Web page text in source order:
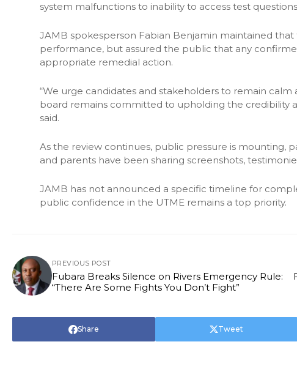
system malfunctions to inability to access test
JAMB spokesperson Fabian Benjamin maintained
performance, but assured the public that any
appropriate remedial action.
“We urge candidates and stakeholders to remain
board remains committed to upholding the credibility
said.
As the review continues, public pressure is mounting,
and parents have been sharing screenshots,
JAMB has not announced a specific timeline for
public confidence in the UTME remains a top priority.
PREVIOUS POST
Fubara Breaks Silence on Rivers Emergency Rule:
“There Are Some Fights You Don’t Fight”
Share Tweet